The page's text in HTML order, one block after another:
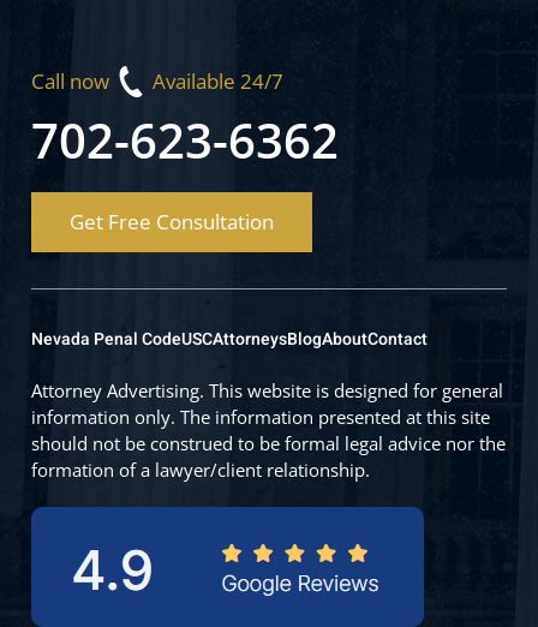
Call now Available 24/7
702-623-6362
Get Free Consultation
Nevada Penal CodeUSCAttorneysBlogAboutContact
Attorney Advertising. This website is designed for general
information only. The information presented at this site
should not be construed to be formal legal advice nor the
formation of a lawyer/client relationship.